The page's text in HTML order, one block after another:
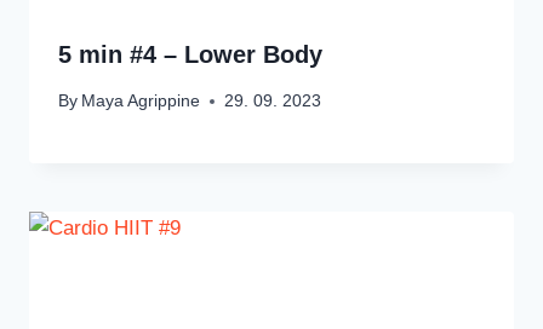
5 min #4 – Lower Body
By Maya Agrippine 29. 09. 2023